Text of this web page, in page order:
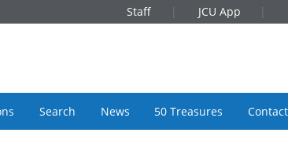
Staff JCU App
Search News 50 Treasures